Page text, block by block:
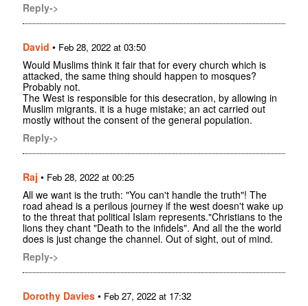
Reply->
David • Feb 28, 2022 at 03:50
Would Muslims think it fair that for every church which is
attacked, the same thing should happen to mosques?
Probably not.
The West is responsible for this desecration, by allowing in
Muslim migrants. it is a huge mistake; an act carried out
mostly without the consent of the general population.
Reply->
Raj • Feb 28, 2022 at 00:25
All we want is the truth: "You can't handle the truth"! The
road ahead is a perilous journey if the west doesn't wake up
to the threat that political Islam represents."Christians to the
lions they chant "Death to the infidels". And all the the world
does is just change the channel. Out of sight, out of mind.
Reply->
Dorothy Davies • Feb 27, 2022 at 17:32